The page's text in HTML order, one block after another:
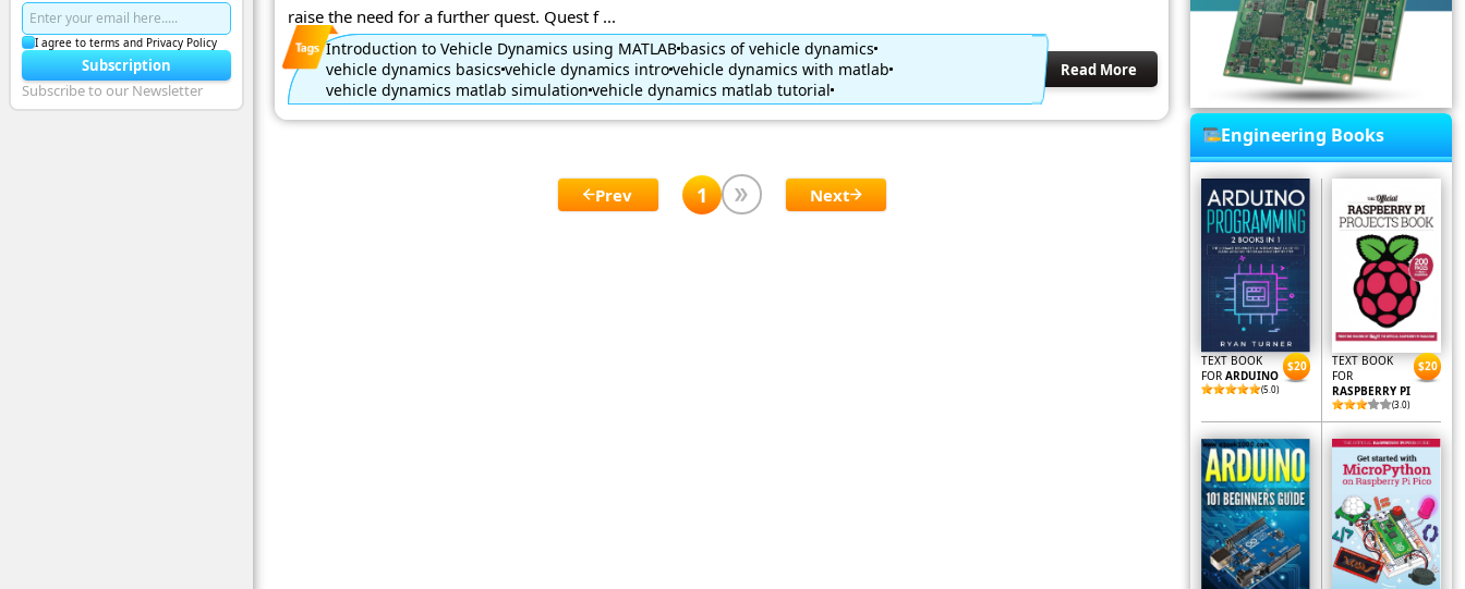
I agree to terms and Privacy Policy
Subscription
Subscribe to our Newsletter
raise the need for a further quest. Quest f ...
Introduction to Vehicle Dynamics using MATLAB basics of vehicle dynamics
vehicle dynamics basics vehicle dynamics introvehicle dynamics with matlab
vehicle dynamics matlab simulation vehicle dynamics matlab tutorial
Read More
Prev 1 Next
Engineering Books
TEXT BOOK
FOR ARDUINO
(5.0)
$20
TEXT BOOK
FOR
RASPBERRY PI
(3.0)
$20